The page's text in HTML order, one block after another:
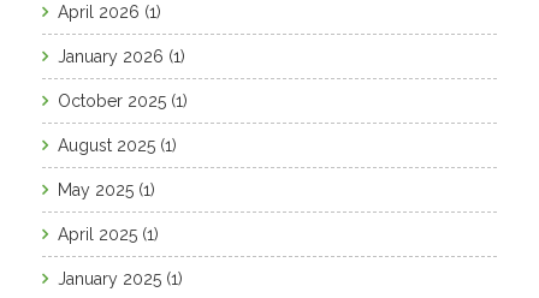
April 2026 (1)
January 2026 (1)
October 2025 (1)
August 2025 (1)
May 2025 (1)
April 2025 (1)
January 2025 (1)